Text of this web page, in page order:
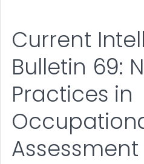
Current
Bulletin 69:
Practices in
Assessment